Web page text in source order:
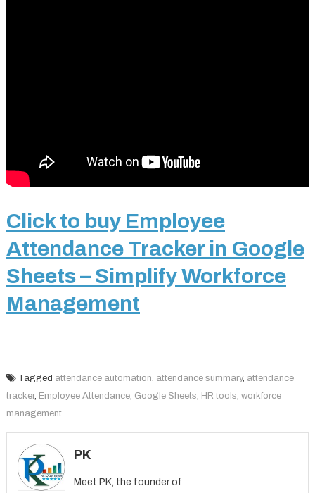
Click to buy Employee
Attendance Tracker in Google
Sheets – Simplify Workforce
Management
Tagged attendance automation attendance summary, attendance
tracker, Employee Attendance, Google Sheets HR tools workforce
management
PK
Meet PK, the founder of